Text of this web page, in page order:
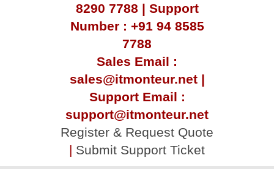
8290 7788 | Support
Number : +91 94 8585
7788
Sales Email :
sales@itmonteur.net |
Support Email :
support@itmonteur.net
Register & Request Quote
| Submit Support Ticket